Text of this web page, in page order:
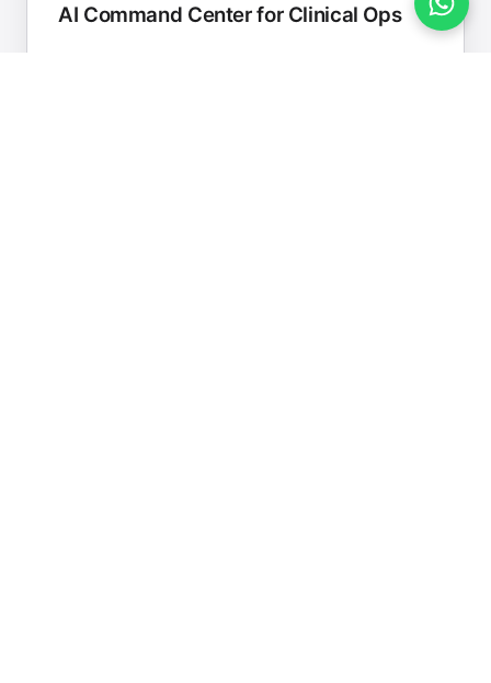
AI Command Center for Clinical Ops